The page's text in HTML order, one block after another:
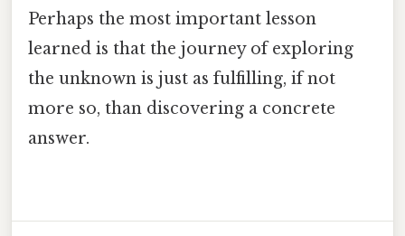
Perhaps the most important lesson
learned is that the journey of exploring
the unknown is just as fulfilling, if not
more so, than discovering a concrete
answer.